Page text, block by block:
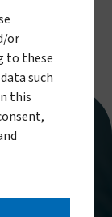
or
to these
such
this